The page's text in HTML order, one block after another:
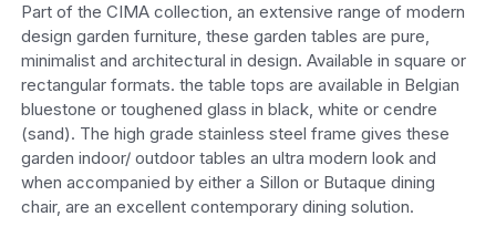
Part of the CIMA collection, an extensive range of modern
design garden furniture, these garden tables are pure,
minimalist and architectural in design. Available in square or
rectangular formats. the table tops are available in Belgian
bluestone or toughened glass in black, white or cendre
(sand). The high grade stainless steel frame gives these
garden indoor/ outdoor tables an ultra modern look and
when accompanied by either a Sillon or Butaque dining
chair, are an excellent contemporary dining solution.